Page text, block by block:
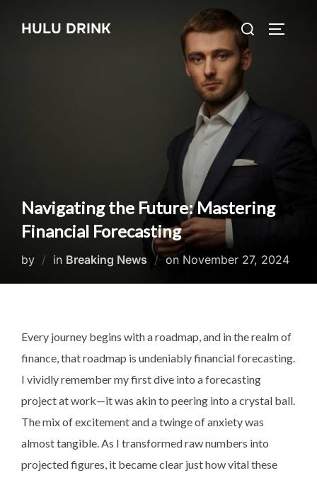
HULU DRINK
Search
for:
Navigating the Future: Mastering
Financial Forecasting
by in Breaking News on Posted
November 27, 2024
Every journey begins with a roadmap, and in the realm of
finance, that roadmap is undeniably financial forecasting.
I vividly remember my first dive into a forecasting
project at work—it was akin to peering into a crystal ball.
The mix of excitement and a twinge of anxiety was
almost tangible. As I transformed raw numbers into
projected figures, it became clear just how vital these